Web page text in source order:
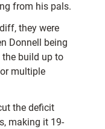
from his pals.
they were
Donnell being
build up to
multiple
the deficit
making it 19-